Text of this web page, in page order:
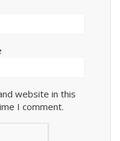
website in this
I comment.